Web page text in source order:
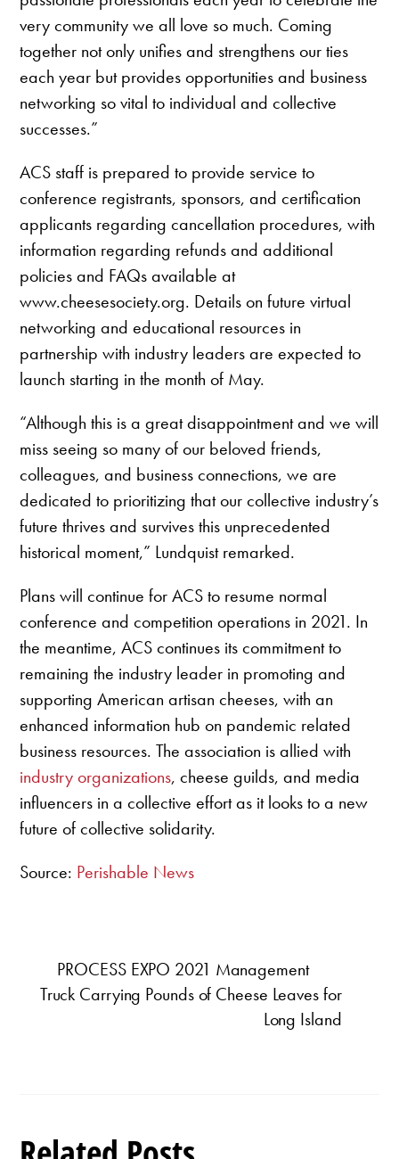
very community we all love so much. Coming
together not only unifies and strengthens our ties
each year but provides opportunities and business
networking so vital to individual and collective
successes.”
ACS staff is prepared to provide service to
conference registrants, sponsors, and certification
applicants regarding cancellation procedures, with
information regarding refunds and additional
policies and FAQs available at
www.cheesesociety.org. Details on future virtual
networking and educational resources in
partnership with industry leaders are expected to
launch starting in the month of May.
“Although this is a great disappointment and we will
miss seeing so many of our beloved friends,
colleagues, and business connections, we are
dedicated to prioritizing that our collective industry’s
future thrives and survives this unprecedented
historical moment,” Lundquist remarked.
Plans will continue for ACS to resume normal
conference and competition operations in 2021. In
the meantime, ACS continues its commitment to
remaining the industry leader in promoting and
supporting American artisan cheeses, with an
enhanced information hub on pandemic related
business resources. The association is allied with
industry organizations, cheese guilds, and media
influencers in a collective effort as it looks to a new
future of collective solidarity.
Source: Perishable News
PROCESS EXPO 2021 Management
Truck Carrying Pounds of Cheese Leaves for
Long Island